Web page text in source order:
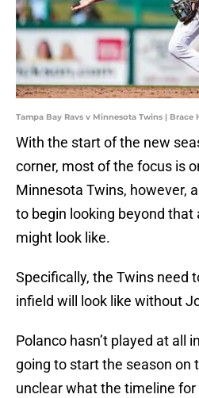
Tampa Bay Ravs v Minnesota Twins | Brace
With the start of the new
corner, most of the focus is
Minnesota Twins, however,
to begin looking beyond
might look like.
Specifically, the Twins need
infield will look like without
Polanco hasn’t played at all
going to start the season on
unclear what the timeline